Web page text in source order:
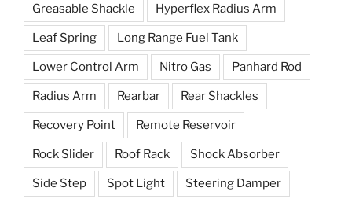
Greasable Shackle Hyperflex Radius Arm
Leaf Spring Long Range Fuel Tank
Lower Control Arm Nitro Gas Panhard Rod
Radius Arm Rearbar Rear Shackles
Recovery Point Remote Reservoir
Rock Slider Roof Rack Shock Absorber
Side Step Spot Light Steering Damper